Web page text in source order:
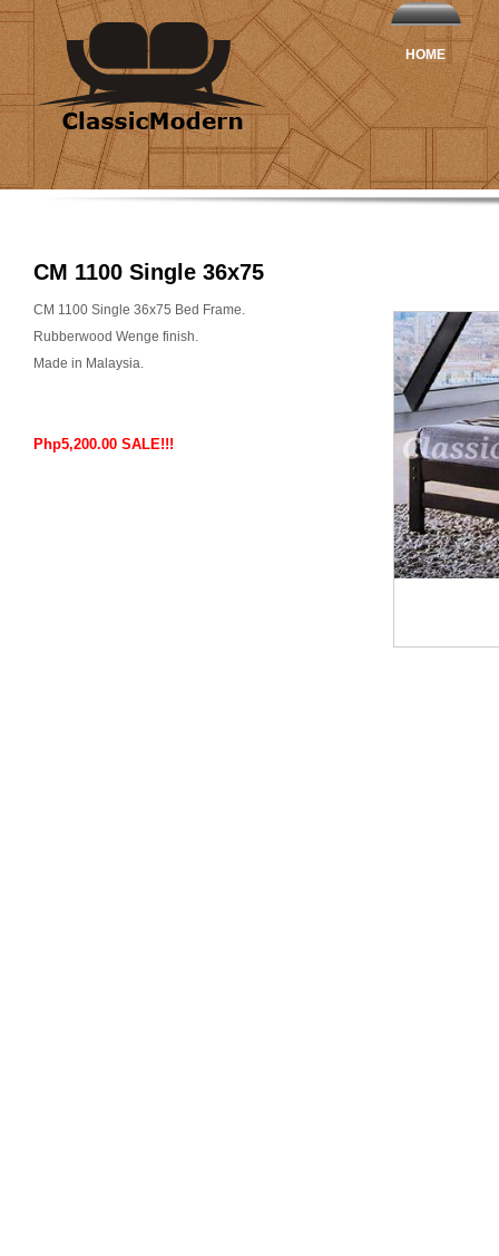
HOME
CM 1100 Single 36x75
CM 1100 Single 36x75 Bed Frame.
Rubberwood Wenge finish.
Made in Malaysia.
Php5,200.00 SALE!!!